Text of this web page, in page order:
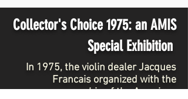
Collector's Choice 1975: an AMIS
Special Exhibition
In 1975, the violin dealer Jacques
Francais organized with the
sponsorship of the American